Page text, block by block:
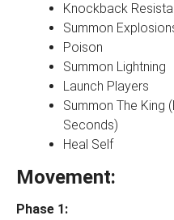
Knockback
Summon
Poison
Summon Lightning
Launch Players
Summon The King
Seconds)
Heal Self
Movement:
Phase 1: